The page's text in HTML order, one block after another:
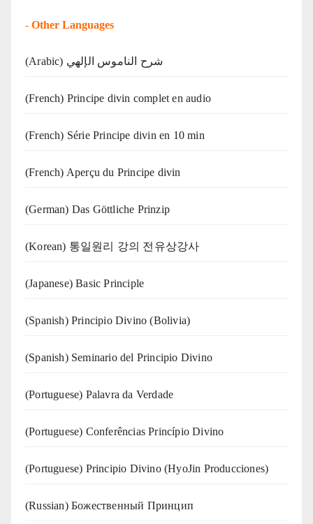
- Other Languages
(Arabic) شرح الناموس الإلهي
(French) Principe divin complet en audio
(French) Série Principe divin en 10 min
(French) Aperçu du Principe divin
(German) Das Göttliche Prinzip
(Korean) 통일원리 강의 전유상강사
(Japanese) Basic Principle
(Spanish) Principio Divino (Bolivia)
(Spanish) Seminario del Principio Divino
(‍‍Portuguese) Palavra da Verdade
(Portuguese) Conferências Princípio Divino
(Portuguese) Principio Divino (HyoJin Producciones)
(Russian) Божественный Принцип